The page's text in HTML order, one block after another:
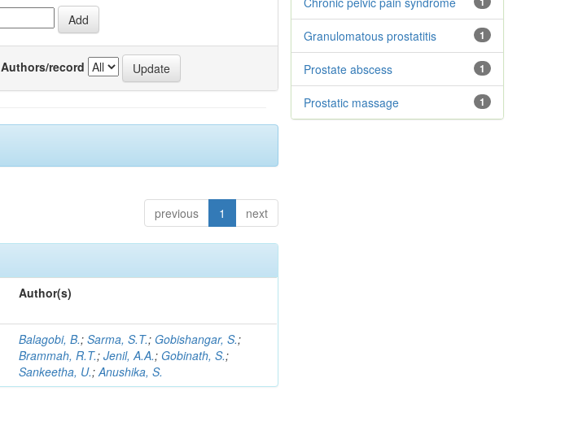
Authors/record
previous 1 next
Author(s)
Balagobi, B.;Sarma, S.T.;Gobishangar, S.;
Brammah, R.T.;Jenil, A.A.;Gobinath, S.;
Sankeetha, U.;Anushika, S.
1
Granulomatous prostatitis
1
Prostate abscess
1
Prostatic massage